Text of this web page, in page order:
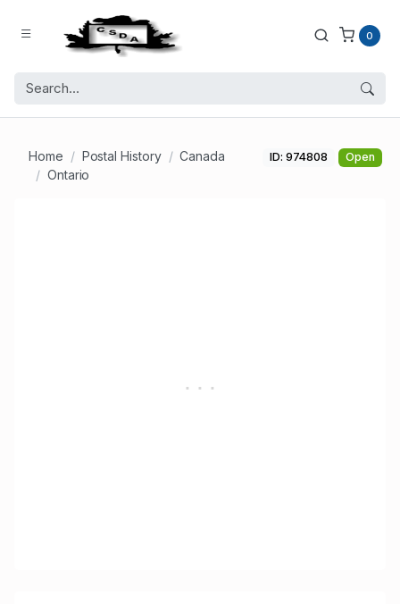
0
Home Postal History
Canada
Ontario
ID: 974808 Open